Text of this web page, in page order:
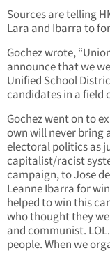
Sources are telling
Lara and Ibarra to
Gochez wrote,
announce that we
Unified School
candidates in a field
Gochez went on to
own will never bring
electoral politics as
capitalist/racist
campaign, to Jose
Leanne Ibarra for
helped to win this
who thought they
and communist.
people. When we